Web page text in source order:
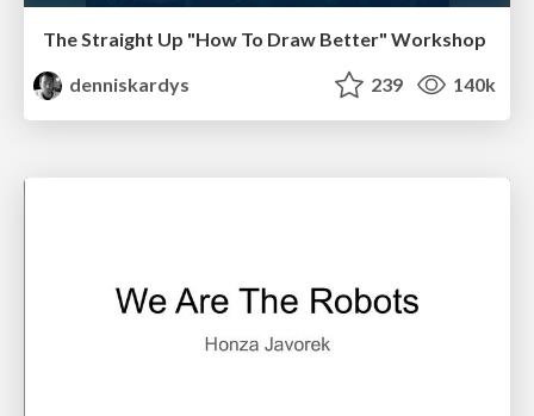
The Straight Up "How To Draw Better" Workshop
denniskardys
239 140k